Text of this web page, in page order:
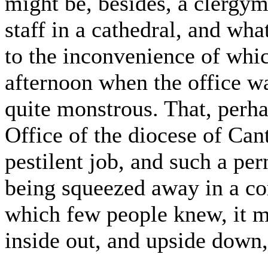
staff in a cathedral, and
to the inconvenience of
afternoon when the office
quite monstrous. That,
Office of the diocese of
pestilent job, and such a
being squeezed away in a
which few people knew, it
inside out, and upside